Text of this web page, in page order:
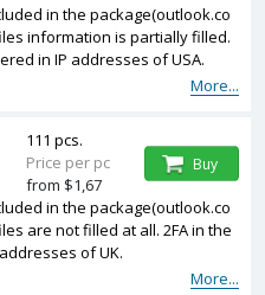
in the package(outlook.co
information is partially filled.
in IP addresses of USA.
More...
in the package(outlook.co
are not filled at all. 2FA in the
of UK.
More...
111 pcs.
Price per pc
from $1,67
Buy